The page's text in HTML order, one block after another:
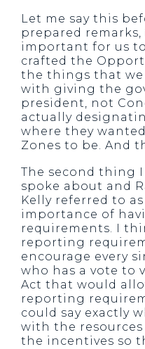
Let me say this
prepared
important for us
crafted the
the things that we
with giving the
president, not
actually
where they
Zones to be. And
The second thing
spoke about and
Kelly referred to
importance of
requirements. I
reporting
encourage every
who has a vote to
Act that would
reporting
could say exactly
with the
the incentives so